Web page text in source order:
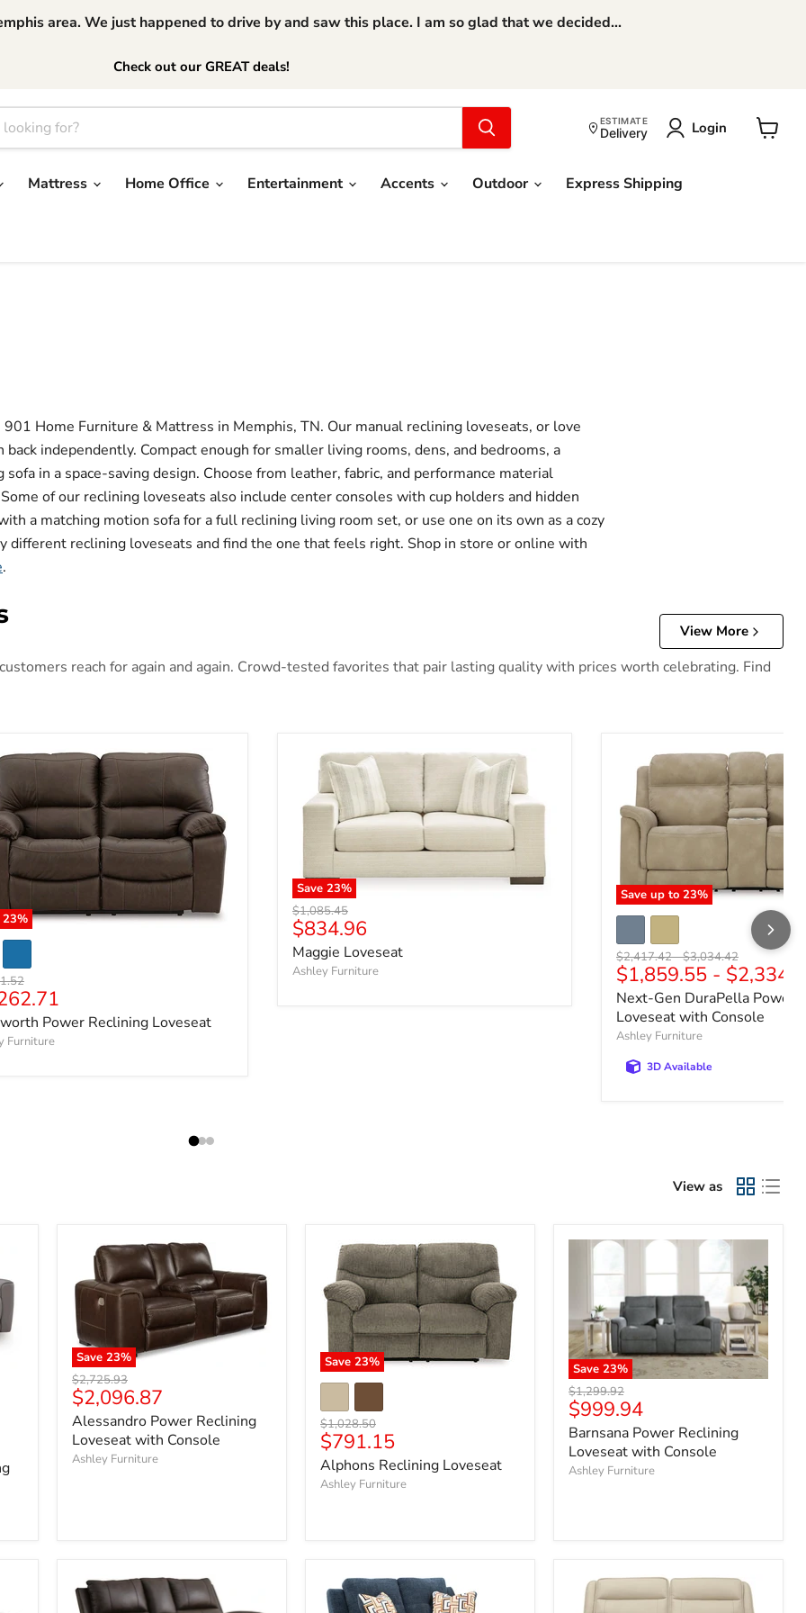
area. We just happened to drive by and saw this place. I am so glad that we decided...
Check out our GREAT deals!
ESTIMATE
Delivery Login
Mattress
Home Office Entertainment Accents Outdoor Express Shipping
Home Furniture & Mattress in Memphis, TN. Our manual reclining loveseats, or love
independently. Compact enough for smaller living rooms, dens, and bedrooms, a
in a space-saving design. Choose from leather, fabric, and performance material
of our reclining loveseats also include center consoles with cup holders and hidden
a matching motion sofa for a full reclining living room set, or use one on its own as a cozy
reclining loveseats and find the one that feels right. Shop in store or online with
.
View More
reach for again and again. Crowd-tested favorites that pair lasting quality with prices worth celebrating. Find
23%
price
price
Power Reclining Loveseat
Furniture
Save 23%
Original price
$1,085.45
Current price
$834.96
Maggie Loveseat
Ashley Furniture
Save up to 23%
Original price
$2,417.42-Original price
$3,034.42
$1,859.55 -
Next-Gen DuraPella Power
Loveseat with Console
Ashley Furniture
3D Available
View as
Save 23%
Original
price
$2,725.93
Current
price
$2,096.87
Alessandro Power Reclining
Loveseat with Console
Ashley Furniture
Save 23%
Original
price
$1,028.50
Current
price
$791.15
Alphons Reclining Loveseat
Ashley Furniture
Save 23%
Original
price
$1,299.92
Current
price
$999.94
Barnsana Power Reclining
Loveseat with Console
Ashley Furniture